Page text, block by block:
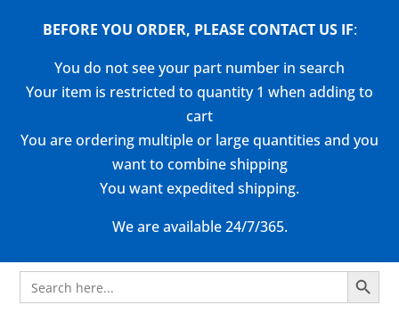
BEFORE YOU ORDER, PLEASE CONTACT US IF:
You do not see your part number in search
Your item is restricted to quantity 1 when adding to
cart
You are ordering multiple or large quantities and you
want to combine shipping
You want expedited shipping.
We are available 24/7/365.
Search
for:
Search Button